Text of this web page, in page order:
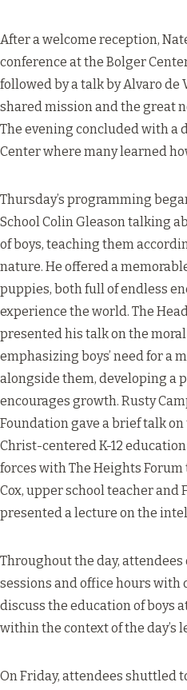
After a welcome reception,
conference at the Bolger
followed by a talk by Alvaro
shared mission and the great
The evening concluded with a
Center where many learned
Thursday’s programming
School Colin Gleason talking
of boys, teaching them
nature. He offered a
puppies, both full of endless
experience the world. The
presented his talk on the
emphasizing boys’ need for a
alongside them, developing a
encourages growth. Rusty
Foundation gave a brief talk
Christ-centered K-12
forces with The Heights
Cox, upper school teacher and
presented a lecture on the
Throughout the day,
sessions and office hours with
discuss the education of boys
within the context of the day’s
On Friday, attendees shuttled